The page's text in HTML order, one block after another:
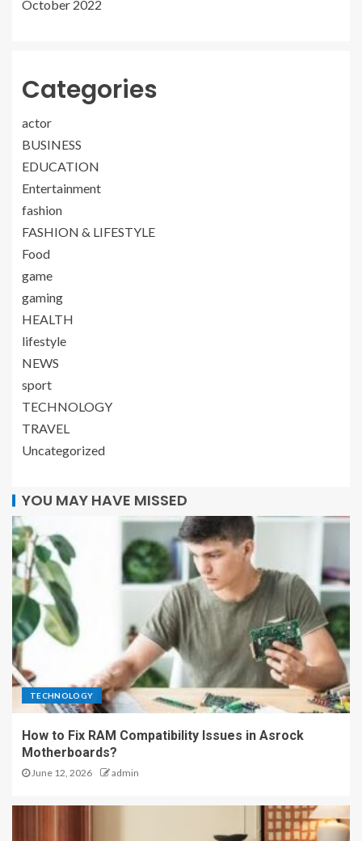
October 2022
Categories
actor
BUSINESS
EDUCATION
Entertainment
fashion
FASHION & LIFESTYLE
Food
game
gaming
HEALTH
lifestyle
NEWS
sport
TECHNOLOGY
TRAVEL
Uncategorized
YOU MAY HAVE MISSED
TECHNOLOGY
How to Fix RAM Compatibility Issues in Asrock
Motherboards?
June 12, 2026 admin